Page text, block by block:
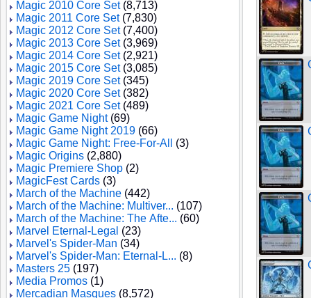
Magic 2010 Core Set(8,713)
Magic 2011 Core Set(7,830)
Magic 2012 Core Set(7,400)
Magic 2013 Core Set(3,969)
Magic 2014 Core Set(2,921)
Magic 2015 Core Set(3,085)
Magic 2019 Core Set(345)
Magic 2020 Core Set(382)
Magic 2021 Core Set(489)
Magic Game Night(69)
Magic Game Night 2019 (66)
Magic Game Night: Free-For-All
(3)
Magic Origins (2,880)
Magic Premiere Shop (2)
MagicFest Cards (3)
March of the Machine (442)
March of the Machine: Multiver... (107)
March of the Machine: The Afte... (60)
Marvel Eternal-Legal (23)
Marvel's Spider-Man (34)
Marvel's Spider-Man: Eternal-L... (8)
Masters 25 (197)
Media Promos (1)
Mercadian Masques (8,572)